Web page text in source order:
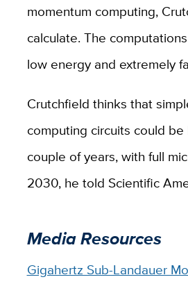
momentum computing,
calculate. The
low energy and extremely
Crutchfield thinks that
computing circuits could
couple of years, with full
2030, he told Scientific
Media Resources
Gigahertz Sub-Landauer